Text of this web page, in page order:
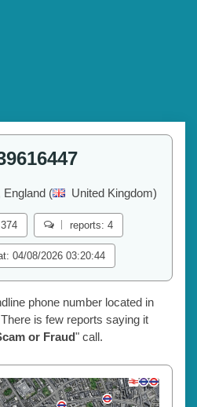
England ( United Kingdom)
reports: 4
04/08/2026 03:20:44
phone number located in
is few reports saying it
or Fraud" call.